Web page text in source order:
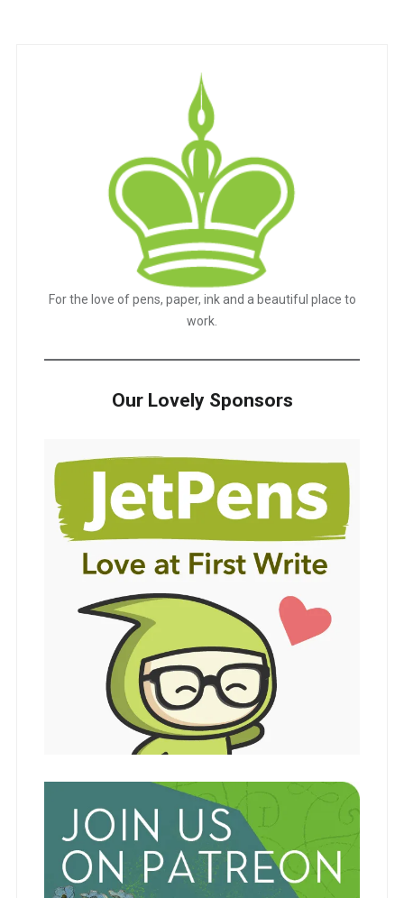
For the love of pens, paper, ink and a beautiful place to
work.
Our Lovely Sponsors